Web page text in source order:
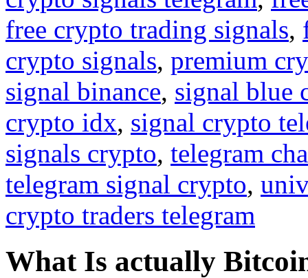
free crypto trading signals,
crypto signals, premium
signal binance, signal blue
crypto idx, signal crypto
signals crypto, telegram
telegram signal crypto,
crypto traders telegram
What Is actually